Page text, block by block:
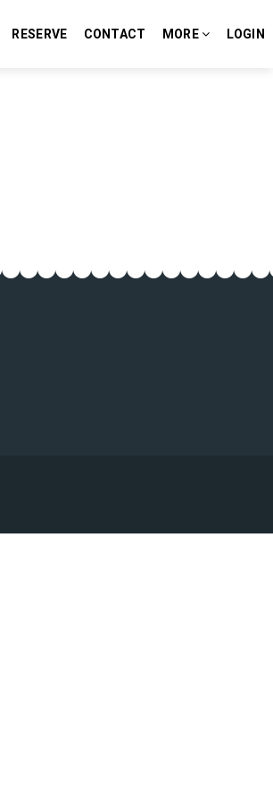
RESERVE CONTACT MORE LOGIN